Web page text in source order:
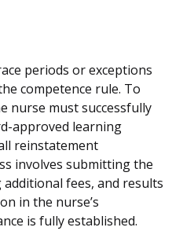
periods or exceptions
competence rule. To
nurse must successfully
approved learning
reinstatement
involves submitting the
fees, and results
in the nurse’s
is fully established.